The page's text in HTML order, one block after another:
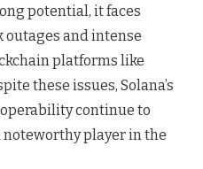
potential, it faces
outages and intense
platforms like
these issues, Solana’s
continue to
player in the